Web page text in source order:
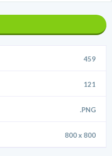
459
121
.PNG
800 x 800